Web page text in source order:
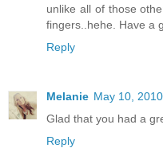
unlike all of those
fingers..hehe. Have a
Reply
Melanie May 10,
Glad that you had a
Reply